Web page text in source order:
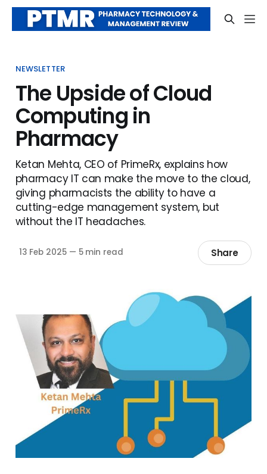
NEWSLETTER
The Upside of Cloud
Computing in
Pharmacy
Ketan Mehta, CEO of PrimeRx, explains how
pharmacy IT can make the move to the cloud,
giving pharmacists the ability to have a
cutting-edge management system, but
without the IT headaches.
13 Feb 2025 — 5 min read Share